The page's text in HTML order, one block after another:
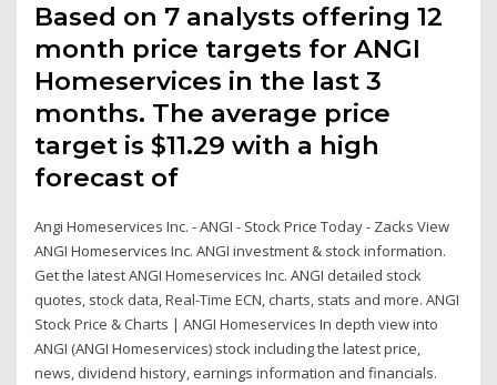
Based on 7 analysts offering 12
month price targets for ANGI
Homeservices in the last 3
months. The average price
target is $11.29 with a high
forecast of
Angi Homeservices Inc. - ANGI - Stock Price Today - Zacks View
ANGI Homeservices Inc. ANGI investment & stock information.
Get the latest ANGI Homeservices Inc. ANGI detailed stock
quotes, stock data, Real-Time ECN, charts, stats and more. ANGI
Stock Price & Charts | ANGI Homeservices In depth view into
ANGI (ANGI Homeservices) stock including the latest price,
news, dividend history, earnings information and financials.